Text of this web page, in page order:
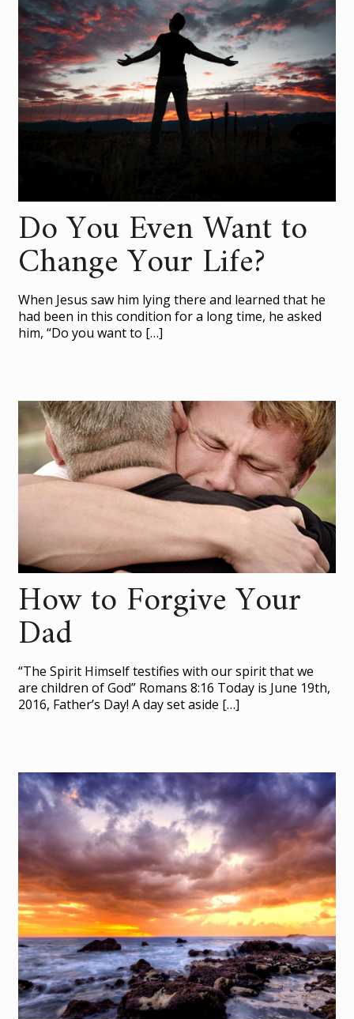
Do You Even Want to
Change Your Life?
When Jesus saw him lying there and learned that he
had been in this condition for a long time, he asked
him, “Do you want to […]
How to Forgive Your
Dad
“The Spirit Himself testifies with our spirit that we
are children of God” Romans 8:16 Today is June 19th,
2016, Father’s Day! A day set aside […]